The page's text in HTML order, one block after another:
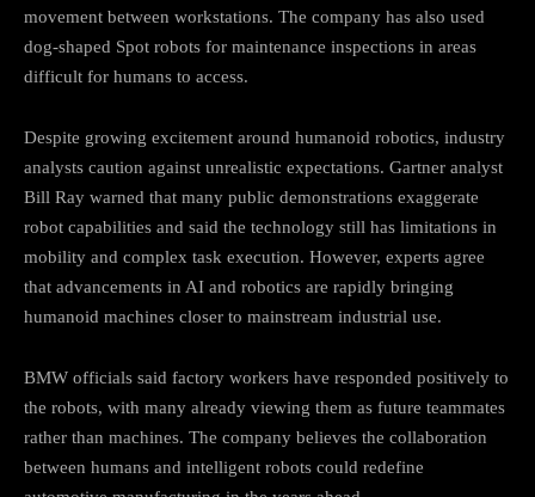
movement between workstations. The company has also used
dog-shaped Spot robots for maintenance inspections in areas
difficult for humans to access.
Despite growing excitement around humanoid robotics, industry
analysts caution against unrealistic expectations. Gartner analyst
Bill Ray warned that many public demonstrations exaggerate
robot capabilities and said the technology still has limitations in
mobility and complex task execution. However, experts agree
that advancements in AI and robotics are rapidly bringing
humanoid machines closer to mainstream industrial use.
BMW officials said factory workers have responded positively to
the robots, with many already viewing them as future teammates
rather than machines. The company believes the collaboration
between humans and intelligent robots could redefine